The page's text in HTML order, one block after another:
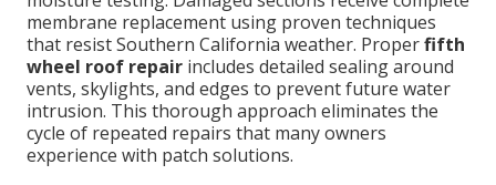
membrane replacement using proven techniques
that resist Southern California weather. Properfifth
wheel roof repair includes detailed sealing around
vents, skylights, and edges to prevent future water
intrusion. This thorough approach eliminates the
cycle of repeated repairs that many owners
experience with patch solutions.